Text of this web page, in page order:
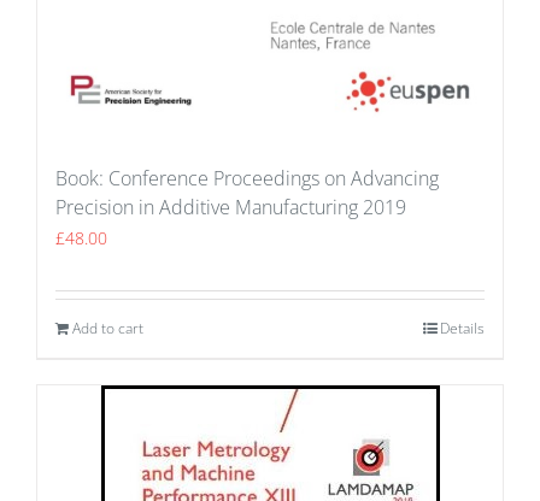
Book: Conference Proceedings on Advancing
Precision in Additive Manufacturing 2019
£48.00
Add to cart Details